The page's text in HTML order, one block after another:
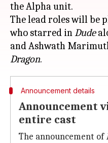
the Alpha unit.
The lead roles will be
who starred inDude
and Ashwath
Dragon
Announcement details
Announcement
entire cast
The announcement of